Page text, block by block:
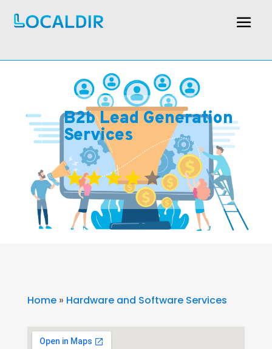
B2b Lead Generation
Services
Home» Hardware and Software Services